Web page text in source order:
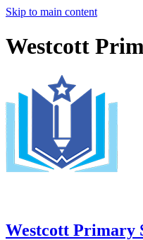
Skip to main content
Westcott
Westcott Primary